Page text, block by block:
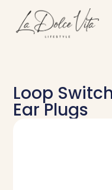
Loop
Ear Plugs